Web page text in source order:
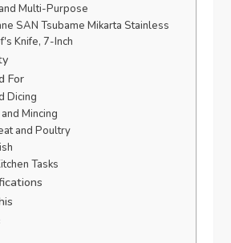
Multi-Purpose
SAN Tsubame Mikarta Stainless
Knife, 7-Inch
For
Dicing
Mincing
and Poultry
Tasks